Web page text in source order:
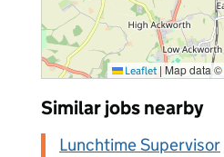
Leaflet | Map data ©
Similar jobs nearby
Lunchtime Supervisor